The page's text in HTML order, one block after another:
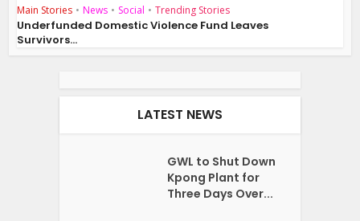
Main Stories • News • Social • Trending Stories
Underfunded Domestic Violence Fund Leaves
Survivors...
LATEST NEWS
GWL to Shut Down
Kpong Plant for
Three Days Over...